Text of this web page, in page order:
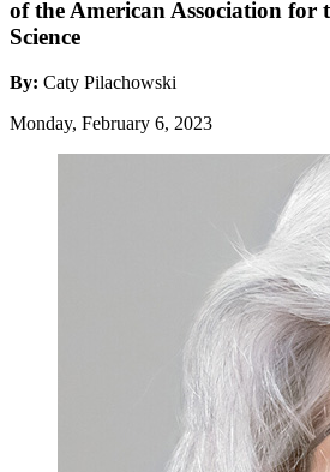
of the American Association for
Science
By: Caty Pilachowski
Monday, February 6, 2023